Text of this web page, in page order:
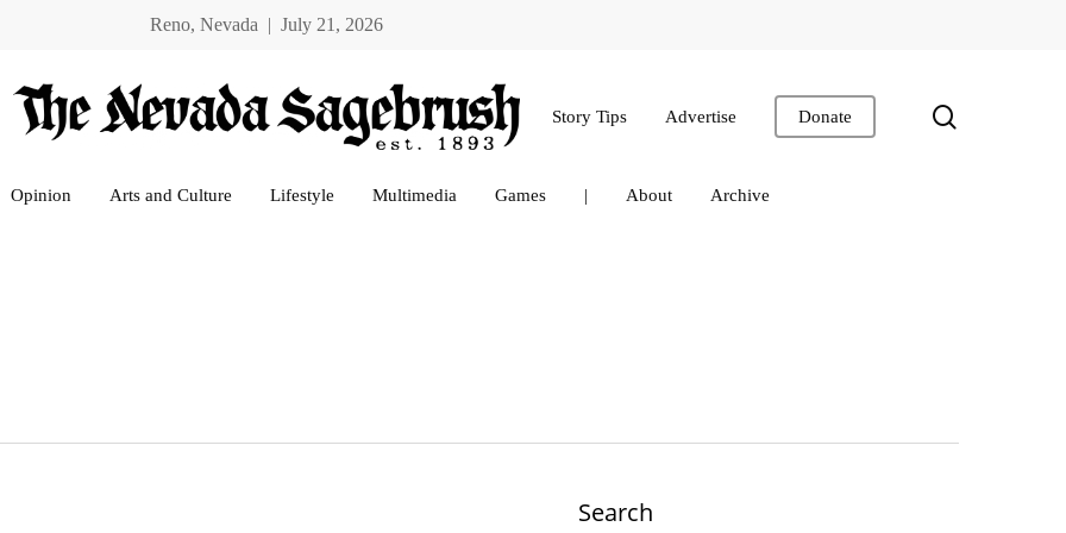
Reno, Nevada | July 21, 2026
Story Tips Advertise Donate
Opinion Arts and Culture Lifestyle Multimedia Games | About Archive
Search